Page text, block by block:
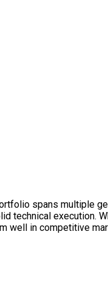
spans multiple
technical execution.
well in competitive